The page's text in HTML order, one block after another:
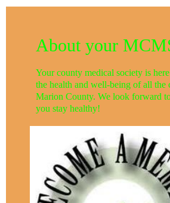
About your
Your county medical society is
the health and well-being of all the
Marion County. We look forward
you stay healthy!